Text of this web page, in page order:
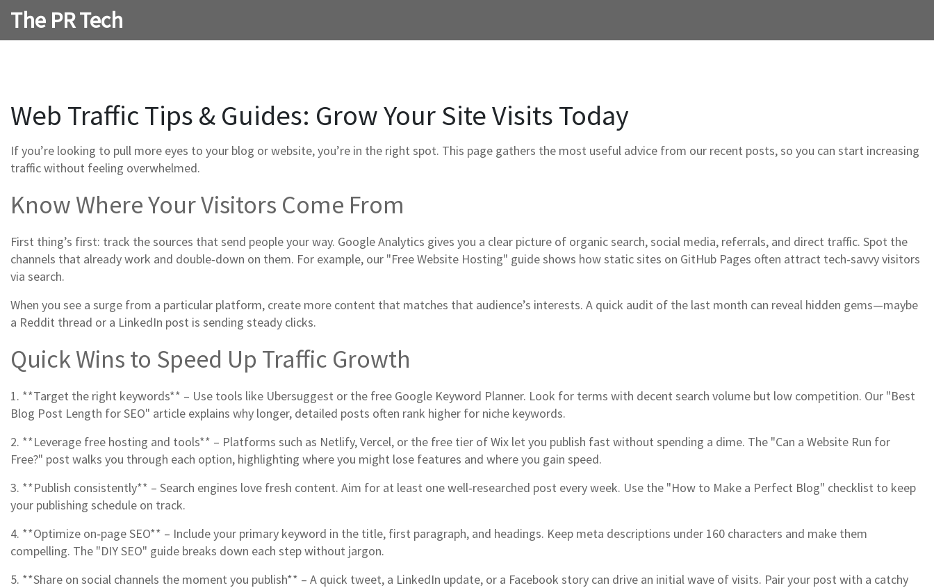
The PR Tech
Web Traffic Tips & Guides: Grow Your Site Visits Today
If you’re looking to pull more eyes to your blog or website, you’re in the right spot. This page gathers the most useful advice from our recent posts, so you can start increasing
traffic without feeling overwhelmed.
Know Where Your Visitors Come From
First thing’s first: track the sources that send people your way. Google Analytics gives you a clear picture of organic search, social media, referrals, and direct traffic. Spot the
channels that already work and double‑down on them. For example, our "Free Website Hosting" guide shows how static sites on GitHub Pages often attract tech‑savvy visitors
via search.
When you see a surge from a particular platform, create more content that matches that audience’s interests. A quick audit of the last month can reveal hidden gems—maybe
a Reddit thread or a LinkedIn post is sending steady clicks.
Quick Wins to Speed Up Traffic Growth
1. **Target the right keywords** – Use tools like Ubersuggest or the free Google Keyword Planner. Look for terms with decent search volume but low competition. Our "Best
Blog Post Length for SEO" article explains why longer, detailed posts often rank higher for niche keywords.
2. **Leverage free hosting and tools** – Platforms such as Netlify, Vercel, or the free tier of Wix let you publish fast without spending a dime. The "Can a Website Run for
Free?" post walks you through each option, highlighting where you might lose features and where you gain speed.
3. **Publish consistently** – Search engines love fresh content. Aim for at least one well‑researched post every week. Use the "How to Make a Perfect Blog" checklist to keep
your publishing schedule on track.
4. **Optimize on‑page SEO** – Include your primary keyword in the title, first paragraph, and headings. Keep meta descriptions under 160 characters and make them
compelling. The "DIY SEO" guide breaks down each step without jargon.
5. **Share on social channels the moment you publish** – A quick tweet, a LinkedIn update, or a Facebook story can drive an initial wave of visits. Pair your post with a catchy